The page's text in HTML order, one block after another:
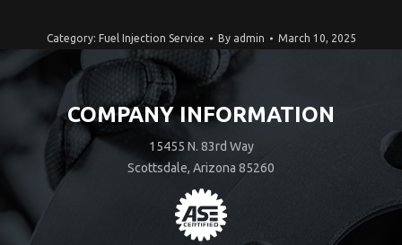
Category: Fuel Injection Service By admin March 10, 2025
COMPANY INFORMATION
15455 N. 83rd Way
Scottsdale, Arizona 85260